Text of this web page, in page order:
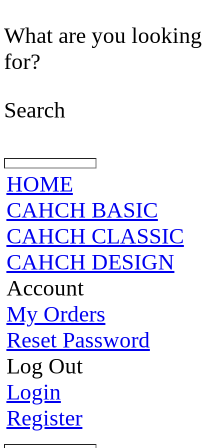
What are you looking
for?
Search
HOME
CAHCH BASIC
CAHCH CLASSIC
CAHCH DESIGN
Account
My Orders
Reset Password
Log Out
Login
Register